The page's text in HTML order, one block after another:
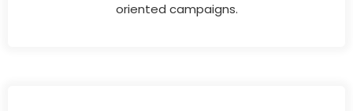
oriented campaigns.